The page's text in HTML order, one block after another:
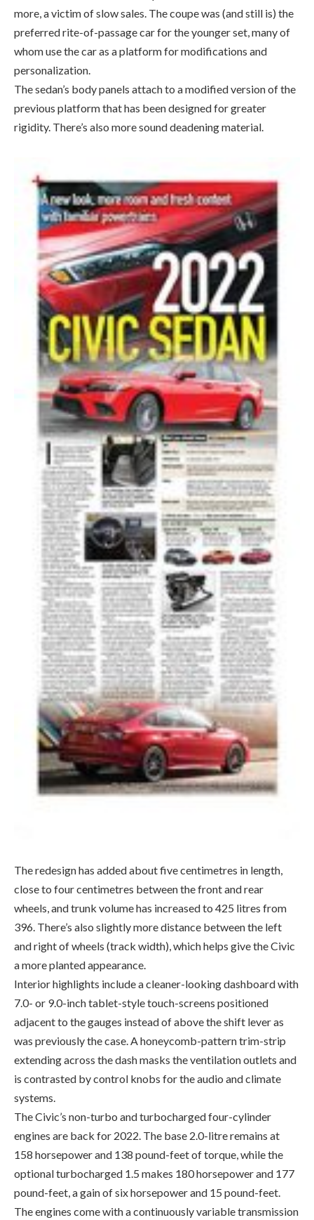
personalization.
The sedan’s body panels attach to a modified version of the
previous platform that has been designed for greater
rigidity. There’s also more sound deadening material.
396. There’s also slightly more distance between the left
and right of wheels (track width), which helps give the Civic
a more planted appearance.
Interior highlights include a cleaner-looking dashboard with
7.0- or 9.0-inch tablet-style touch-screens positioned
adjacent to the gauges instead of above the shift lever as
was previously the case. A honeycomb-pattern trim-strip
extending across the dash masks the ventilation outlets and
is contrasted by control knobs for the audio and climate
systems.
The Civic’s non-turbo and turbocharged four-cylinder
engines are back for 2022. The base 2.0-litre remains at
158 horsepower and 138 pound-feet of torque, while the
optional turbocharged 1.5 makes 180 horsepower and 177
pound-feet, a gain of six horsepower and 15 pound-feet.
The engines come with a continuously variable transmission
that has been revised to improve fuel economy. For the 2.0-
litre, there’s a slight improvement in combined city/highway
driving (now 6.9 l/100 km). Additionally, a new standard